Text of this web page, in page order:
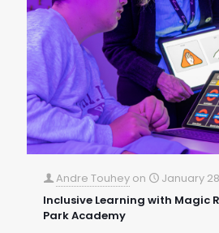
Andre Touhey on
January
Inclusive Learning with Magic
Park Academy